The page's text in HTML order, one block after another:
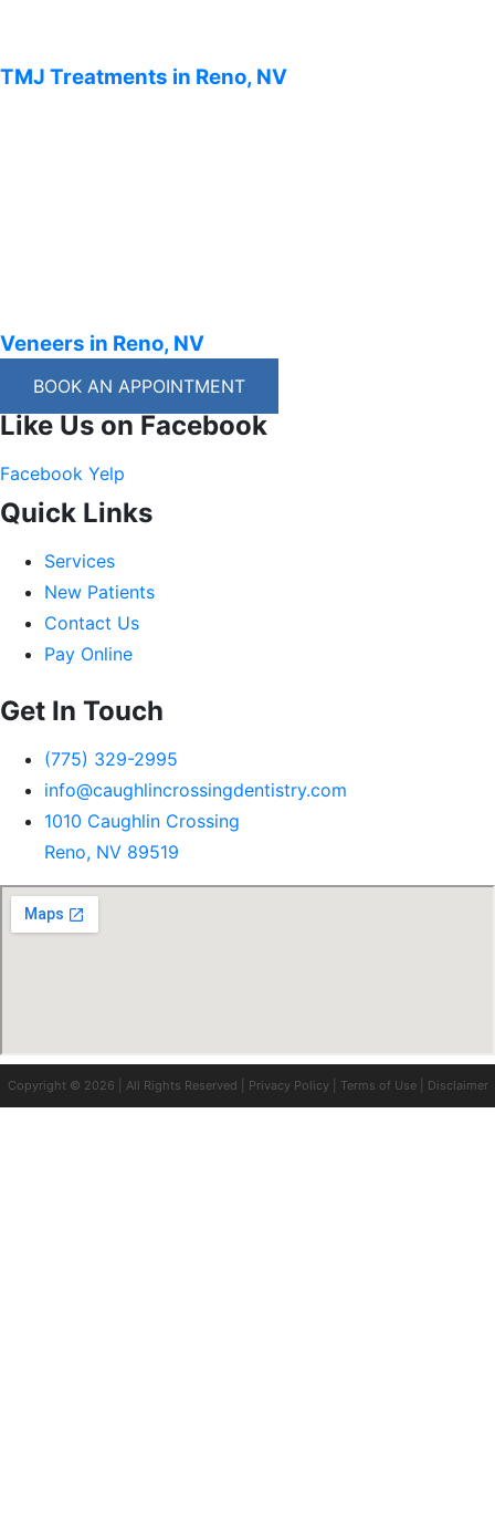
TMJ Treatments in Reno, NV
Veneers in Reno, NV
BOOK AN APPOINTMENT
Like Us on Facebook
Facebook Yelp
Quick Links
Services
New Patients
Contact Us
Pay Online
Get In Touch
(775) 329-2995
info@caughlincrossingdentistry.com
1010 Caughlin Crossing
Reno, NV 89519
Copyright © 2026 | All Rights Reserved | Privacy Policy| Terms of Use| Disclaimer